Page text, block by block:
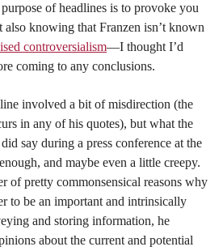
of headlines is to provoke you
knowing that Franzen isn’t known
controversialism—I thought I’d
coming to any conclusions.
involved a bit of misdirection (the
in any of his quotes), but what the
say during a press conference at the
and maybe even a little creepy.
of pretty commonsensical reasons why
to be an important and intrinsically
and storing information, he
about the current and potential